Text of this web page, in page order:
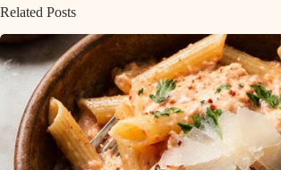
Related Posts